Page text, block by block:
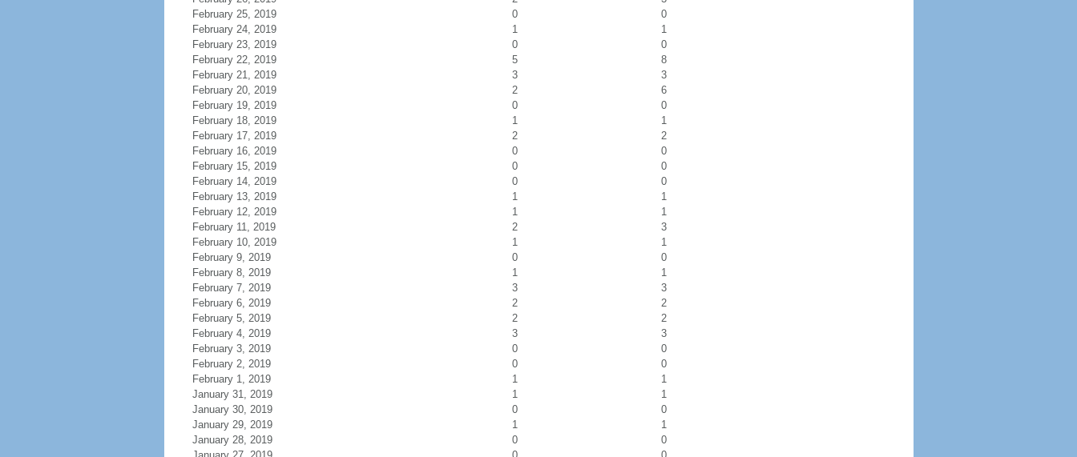
February 25, 2019
0
0
February 24, 2019
1
1
February 23, 2019
0
0
February 22, 2019
5
8
February 21, 2019
3
3
February 20, 2019
2
6
February 19, 2019
0
0
February 18, 2019
1
1
February 17, 2019
2
2
February 16, 2019
0
0
February 15, 2019
0
0
February 14, 2019
0
0
February 13, 2019
1
1
February 12, 2019
1
1
February 11, 2019
2
3
February 10, 2019
1
1
February 9, 2019
0
0
February 8, 2019
1
1
February 7, 2019
3
3
February 6, 2019
2
2
February 5, 2019
2
2
February 4, 2019
3
3
February 3, 2019
0
0
February 2, 2019
0
0
February 1, 2019
1
1
January 31, 2019
1
1
January 30, 2019
0
0
January 29, 2019
1
1
January 28, 2019
0
0